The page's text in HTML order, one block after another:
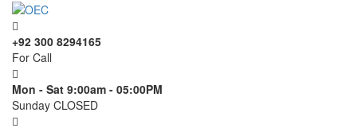
+92 300 8294165
For Call
Mon - Sat 9:00am - 05:00PM
Sunday CLOSED